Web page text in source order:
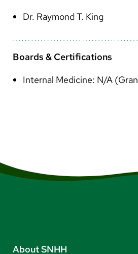
Bosnian
Dr. Raymond T. King
Boards & Certifications
Internal Medicine: N/A
About SNHH